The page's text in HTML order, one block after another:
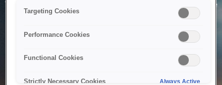
The system is temporarily unable to service your request due
to maintenance or technical reasons. We are working on
Targeting Cookies
Performance Cookies
Functional Cookies
Strictly Necessary Cookies Always Active